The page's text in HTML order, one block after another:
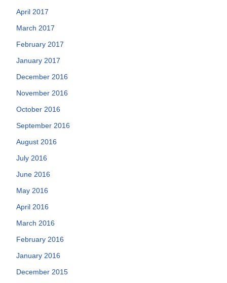
April 2017
March 2017
February 2017
January 2017
December 2016
November 2016
October 2016
September 2016
August 2016
July 2016
June 2016
May 2016
April 2016
March 2016
February 2016
January 2016
December 2015